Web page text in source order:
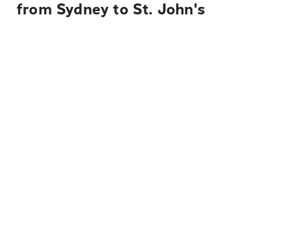
from Sydney to St. John's